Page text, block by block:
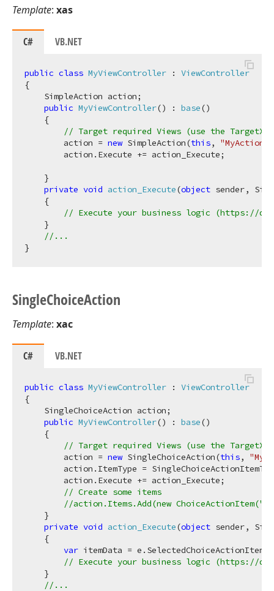
Template: xas
C# VB.NET
public class MyViewController : ViewController
{
    SimpleAction action;
public MyViewController() : base()
    {
// Target required Views (use the
        action =
new SimpleAction(this, "MyAction"
        action.Execute += action_Execute;
    }
private void action_Execute(object sender,
    {
// Execute your business logic (https://
    }
//...
SingleChoiceAction
Template: xac
C# VB.NET
public class MyViewController : ViewController
{
    SingleChoiceAction action;
public MyViewController() : base()
    {
// Target required Views (use the
        action =
new SingleChoiceAction(this,
action.ItemType =
        action.Execute += action_Execute;
// Create some items
//action.Items.Add(new
    }
private void action_Execute(object sender,
    {
var itemData =
// Execute your business logic (https://
    }
//...